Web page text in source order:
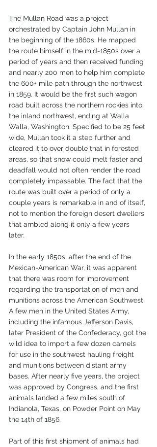
The Mullan Road was a project
orchestrated by Captain John Mullan in
the beginning of the 1860s. He mapped
the route himself in the mid-1850s over a
period of years and then received funding
and nearly 200 men to help him complete
the 600+ mile path through the northwest
in 1859. It would be the first such wagon
road built across the northern rockies into
the inland northwest, ending at Walla
Walla, Washington. Specified to be 25 feet
wide, Mullan took it a step further and
cleared it to over double that in forested
areas, so that snow could melt faster and
deadfall would not often render the road
completely impassable. The fact that the
route was built over a period of only a
couple years is remarkable in and of itself,
not to mention the foreign desert dwellers
that ambled along it only a few years
later.
In the early 1850s, after the end of the
Mexican-American War, it was apparent
that there was room for improvement
regarding the transportation of men and
munitions across the American Southwest.
A few men in the United States Army,
including the infamous Jefferson Davis,
later President of the Confederacy, got the
wild idea to import a few dozen camels
for use in the southwest hauling freight
and munitions between distant army
bases. After nearly five years, the project
was approved by Congress, and the first
animals landed a few miles south of
Indianola, Texas, on Powder Point on May
the 14th of 1856.
Part of this first shipment of animals had